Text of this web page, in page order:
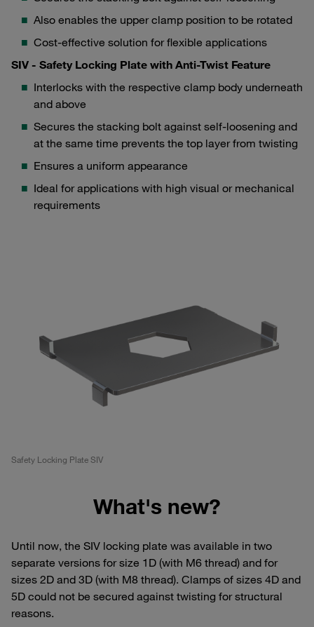
Also enables the upper clamp position to be rotated
Cost-effective solution for flexible applications
SIV - Safety Locking Plate with Anti-Twist Feature
Interlocks with the respective clamp body underneath
and above
Secures the stacking bolt against self-loosening and
at the same time prevents the top layer from twisting
Ensures a uniform appearance
Ideal for applications with high visual or mechanical
requirements
Safety Locking Plate SIV
What's new?
Until now, the SIV locking plate was available in two
separate versions for size 1D (with M6 thread) and for
sizes 2D and 3D (with M8 thread). Clamps of sizes 4D and
5D could not be secured against twisting for structural
reasons.